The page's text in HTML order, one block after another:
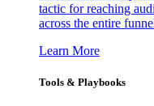
tactic for reaching
across the entire
Learn More
Tools & Playbooks